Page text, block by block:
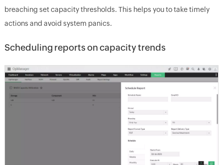
breaching set capacity thresholds. This helps you to take timely
actions and avoid system panics.
Scheduling reports on capacity trends